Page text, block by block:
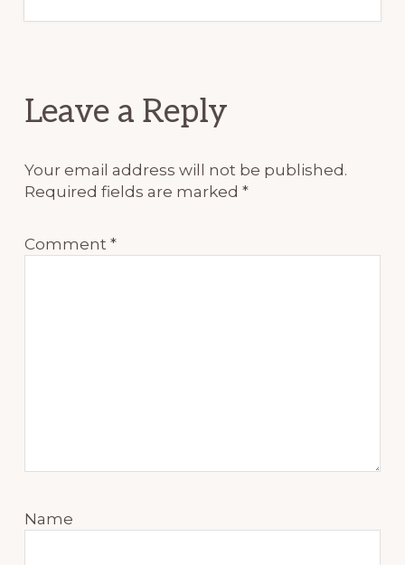
Reader
Leave a Reply
Your email address will not be published.
Required fields are marked*
Comment*
Name